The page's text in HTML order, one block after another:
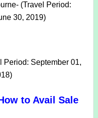
(Travel Period:
30, 2019)
Period: September 01,
to Avail Sale